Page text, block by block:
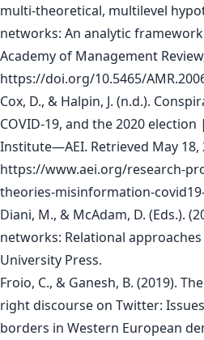
multi-theoretical, multilevel
networks: An analytic
Academy of Management
https://doi.org/10.5465/
Cox, D., & Halpin, J. (n.d.).
COVID-19, and the 2020
Institute—AEI. Retrieved May 18,
https://www.aei.org/research-
theories-misinformation-
Diani, M., & McAdam, D. (Eds.).
networks: Relational
University Press.
Froio, C., & Ganesh, B. (2019).
right discourse on Twitter:
borders in Western European